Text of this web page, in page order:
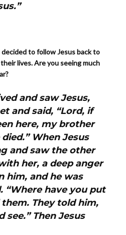
to follow Jesus back to
lives. Are you seeing much
and saw Jesus,
and said, “Lord, if
here, my brother
When Jesus
and saw the other
her, a deep anger
him, and he was
“Where have you put
them. They told him,
see.” Then Jesus